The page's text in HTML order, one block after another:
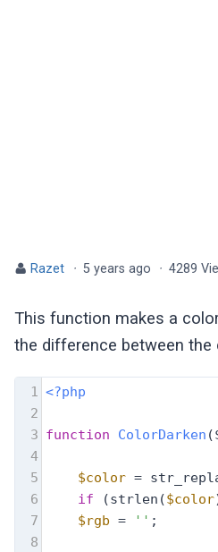
Razet · 5 years ago · 4289
This function makes a
the difference between the
1 <?php
2
3 function ColorDarken
4
5
$color =
6
if (strlen($color
7
$rgb = '' ;
8